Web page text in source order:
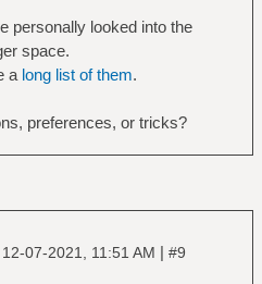
personally looked into the
space.
a long list of them.
preferences, or tricks?
12-07-2021, 11:51 AM | #9